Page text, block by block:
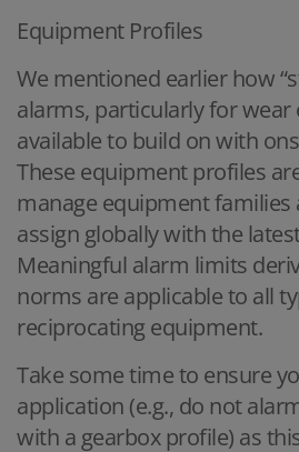
Equipment Profiles
We mentioned earlier how
alarms, particularly for wear
available to build on with
These equipment profiles
manage equipment families
assign globally with the
Meaningful alarm limits
norms are applicable to all
reciprocating equipment.
Take some time to ensure
application (e.g., do not
with a gearbox profile) as